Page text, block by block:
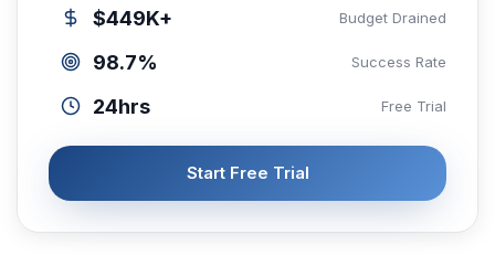
$449K+ Budget Drained
98.7% Success Rate
24hrs Free Trial
Start Free Trial